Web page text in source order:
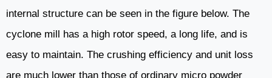
internal structure can be seen in the figure below. The
cyclone mill has a high rotor speed, a long life, and is
easy to maintain. The crushing efficiency and unit loss
are much lower than those of ordinary micro powder